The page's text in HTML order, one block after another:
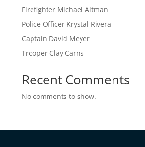
Firefighter Michael Altman
Police Officer Krystal Rivera
Captain David Meyer
Trooper Clay Carns
Recent Comments
No comments to show.